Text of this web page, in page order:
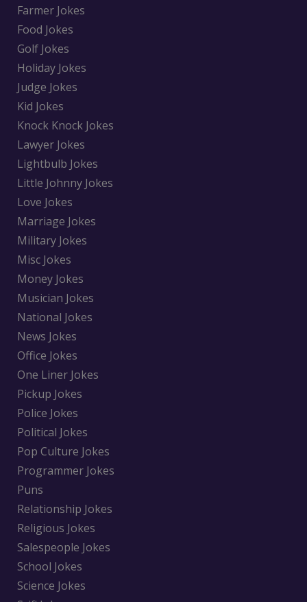
Farmer Jokes
Food Jokes
Golf Jokes
Holiday Jokes
Judge Jokes
Kid Jokes
Knock Knock Jokes
Lawyer Jokes
Lightbulb Jokes
Little Johnny Jokes
Love Jokes
Marriage Jokes
Military Jokes
Misc Jokes
Money Jokes
Musician Jokes
National Jokes
News Jokes
Office Jokes
One Liner Jokes
Pickup Jokes
Police Jokes
Political Jokes
Pop Culture Jokes
Programmer Jokes
Puns
Relationship Jokes
Religious Jokes
Salespeople Jokes
School Jokes
Science Jokes